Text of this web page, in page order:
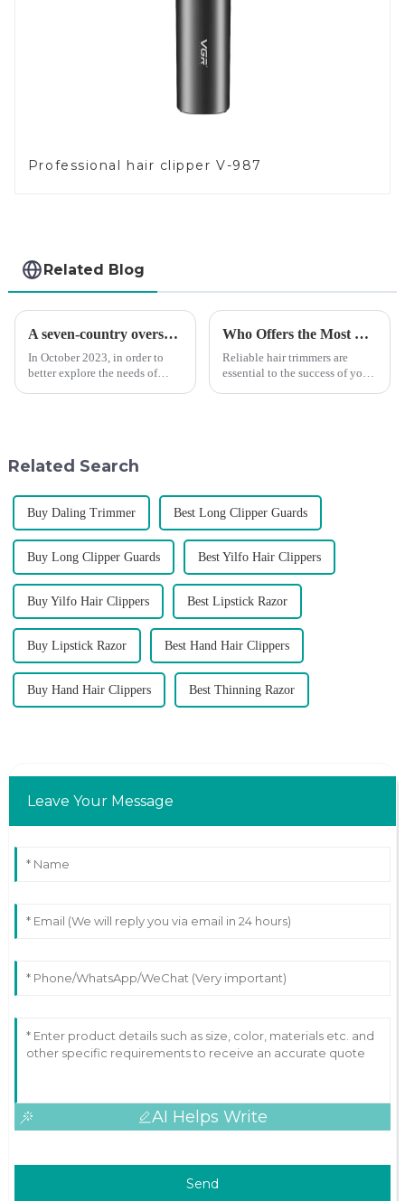
Professional hair clipper V-987
Related Blog
A seven-country overseas tour to visit agents
In October 2023, in order to
better explore the needs of
Who Offers the Most Reliable Hair Trimmers for Salon Professionals
Reliable hair trimmers are
essential to the success of your
Related Search
Buy Daling Trimmer Best Long Clipper Guards
Buy Long Clipper Guards Best Yilfo Hair Clippers
Buy Yilfo Hair Clippers Best Lipstick Razor
Buy Lipstick Razor Best Hand Hair Clippers
Buy Hand Hair Clippers Best Thinning Razor
Leave Your Message
AI Helps Write
Send